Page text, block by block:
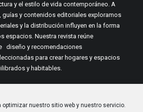
nuestro sitio web y nuestro servicio.
y el estilo de vida contemporáneo. A
guías y contenidos editoriales exploramos
y la distribución influyen en la forma
espacios. Nuestra revista reúne
diseño y recomendaciones
para crear hogares y espacios
y habitables.